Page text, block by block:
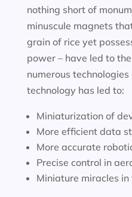
nothing short of
minuscule magnets
grain of rice yet
power – have led to
numerous
technology has led to:
Miniaturization of
More efficient data
More accurate
Precise control in
Miniature miracles